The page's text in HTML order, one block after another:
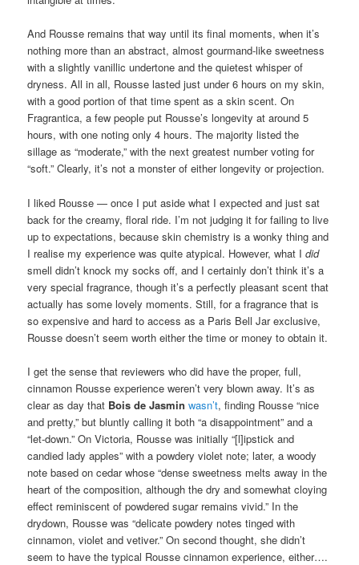
And Rousse remains that way until its final moments, when it’s
nothing more than an abstract, almost gourmand-like sweetness
with a slightly vanillic undertone and the quietest whisper of
dryness. All in all, Rousse lasted just under 6 hours on my skin,
with a good portion of that time spent as a skin scent. On
Fragrantica, a few people put Rousse’s longevity at around 5
hours, with one noting only 4 hours. The majority listed the
sillage as “moderate,” with the next greatest number voting for
“soft.” Clearly, it’s not a monster of either longevity or projection.
I liked Rousse — once I put aside what I expected and just sat
back for the creamy, floral ride. I’m not judging it for failing to live
up to expectations, because skin chemistry is a wonky thing and
I realise my experience was quite atypical. However, what Idid
smell didn’t knock my socks off, and I certainly don’t think it’s a
very special fragrance, though it’s a perfectly pleasant scent that
actually has some lovely moments. Still, for a fragrance that is
so expensive and hard to access as a Paris Bell Jar exclusive,
Rousse doesn’t seem worth either the time or money to obtain it.
I get the sense that reviewers who did have the proper, full,
cinnamon Rousse experience weren’t very blown away. It’s as
clear as day that Bois de Jasmin wasn’t, finding Rousse “nice
and pretty,” but bluntly calling it both “a disappointment” and a
“let-down.” On Victoria, Rousse was initially “[l]ipstick and
candied lady apples” with a powdery violet note; later, a woody
note based on cedar whose “dense sweetness melts away in the
heart of the composition, although the dry and somewhat cloying
effect reminiscent of powdered sugar remains vivid.” In the
drydown, Rousse was “delicate powdery notes tinged with
cinnamon, violet and vetiver.” On second thought, she didn’t
seem to have the typical Rousse cinnamon experience, either….